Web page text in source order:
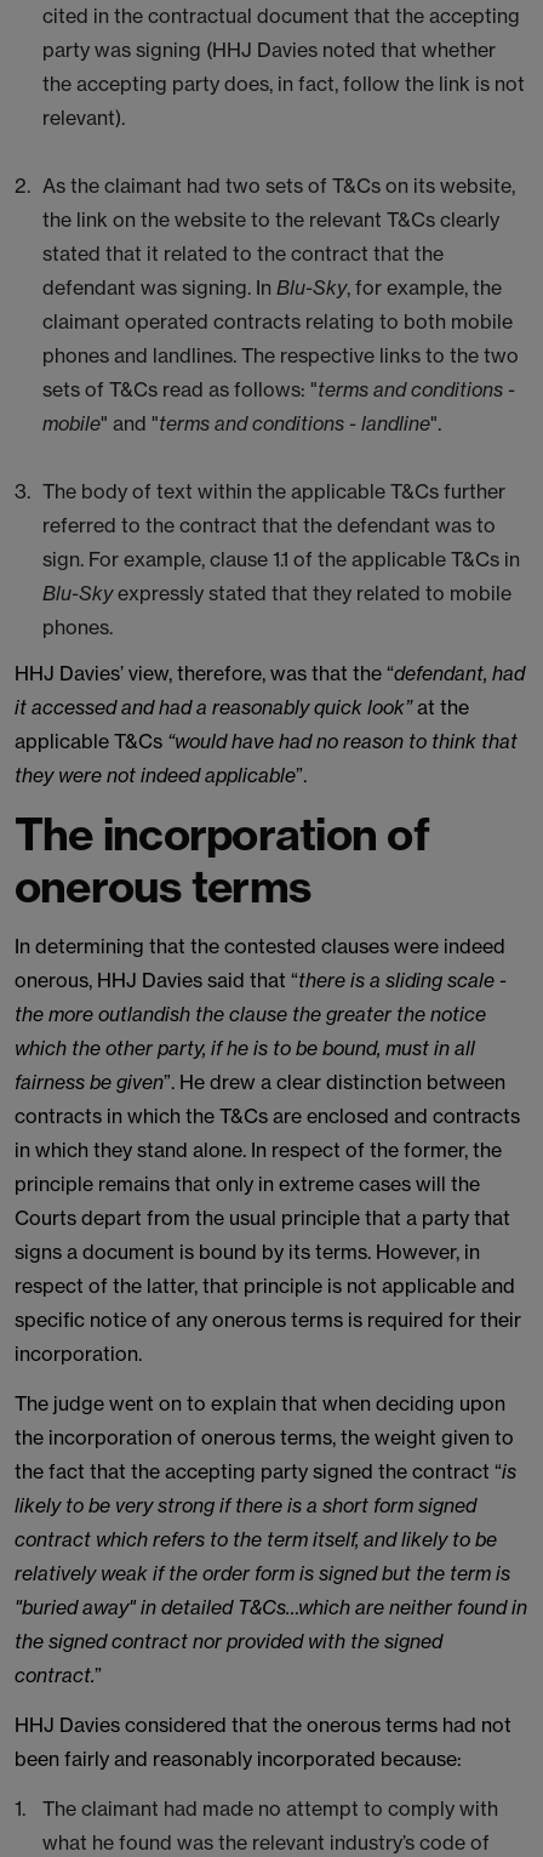
cited in the contractual document that the accepting
party was signing (HHJ Davies noted that whether
the accepting party does, in fact, follow the link is not
relevant).
As the claimant had two sets of T&Cs on its website,
the link on the website to the relevant T&Cs clearly
stated that it related to the contract that the
defendant was signing. In Blu-Sky, for example, the
claimant operated contracts relating to both mobile
phones and landlines. The respective links to the two
sets of T&Cs read as follows: "terms and conditions -
mobile" and "terms and conditions - landline".
The body of text within the applicable T&Cs further
referred to the contract that the defendant was to
sign. For example, clause 1.1 of the applicable T&Cs in
Blu-Skyexpressly stated that they related to mobile
phones.
HHJ Davies’ view, therefore, was that the “defendant, had
it accessed and had a reasonably quick look”at the
applicable T&Cs “would have had no reason to think that
they were not indeed applicable”.
The incorporation of
onerous terms
In determining that the contested clauses were indeed
onerous, HHJ Davies said that “there is a sliding scale -
the more outlandish the clause the greater the notice
which the other party, if he is to be bound, must in all
fairness be given”. He drew a clear distinction between
contracts in which the T&Cs are enclosed and contracts
in which they stand alone. In respect of the former, the
principle remains that only in extreme cases will the
Courts depart from the usual principle that a party that
signs a document is bound by its terms. However, in
respect of the latter, that principle is not applicable and
specific notice of any onerous terms is required for their
incorporation.
The judge went on to explain that when deciding upon
the incorporation of onerous terms, the weight given to
the fact that the accepting party signed the contract “is
likely to be very strong if there is a short form signed
contract which refers to the term itself, and likely to be
relatively weak if the order form is signed but the term is
"buried away" in detailed T&Cs…which are neither found in
the signed contract nor provided with the signed
contract.”
HHJ Davies considered that the onerous terms had not
been fairly and reasonably incorporated because:
The claimant had made no attempt to comply with
what he found was the relevant industry’s code of